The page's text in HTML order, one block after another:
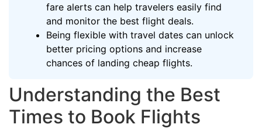
fare alerts can help travelers easily find
and monitor the best flight deals.
Being flexible with travel dates can unlock
better pricing options and increase
chances of landing cheap flights.
Understanding the Best
Times to Book Flights